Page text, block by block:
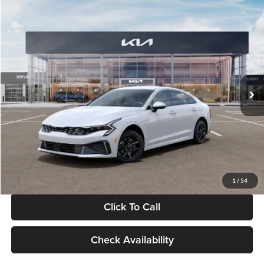
1 / 54
VIN:KNAG24J77T5490405Stock:T5490405Model:LAC4234
DS Ext. Int.
$29,734
GLASSMAN PRICE
Less
MSRP
$29,430
Documentation Fee:
+$280
Electronic Filing Fee
+$24
Glassman Price
Click To Call
Check Availability